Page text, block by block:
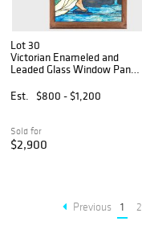
Lot 30
Victorian Enameled and
Leaded Glass Window Panel
Est.
$800 - $1,200
Sold for
$2,900
Previous 1 2